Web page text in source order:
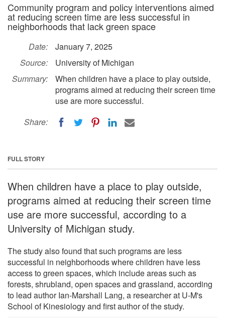
Community program and policy interventions aimed
at reducing screen time are less successful in
neighborhoods that lack green space
Date:
January 7, 2025
Source:
University of Michigan
Summary:
When children have a place to play outside,
programs aimed at reducing their screen time
use are more successful.
Share:
FULL STORY
When children have a place to play outside,
programs aimed at reducing their screen time
use are more successful, according to a
University of Michigan study.
The study also found that such programs are less
successful in neighborhoods where children have less
access to green spaces, which include areas such as
forests, shrubland, open spaces and grassland, according
to lead author Ian-Marshall Lang, a researcher at U-M's
School of Kinesiology and first author of the study.